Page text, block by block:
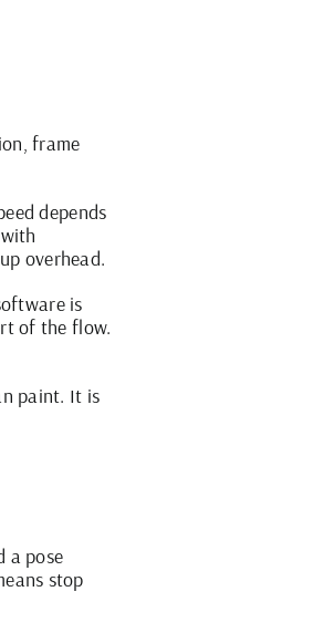
frame
depends
overhead.
is
of the flow.
paint. It is
a pose
stop